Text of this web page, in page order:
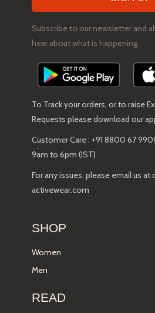
Subscribe to our newsletter and
hear about what is happening.
To Track your orders, or to raise
Requests please download our
Customer Care : +91 8800 67
9am to 6pm (IST)
For any issues, please email us at
activewear.com
SHOP
Women
Men
READ